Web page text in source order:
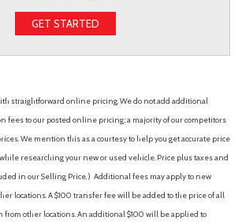
GET STARTED
straightforward online pricing. We do not add additional
fees to our posted online pricing; a majority of our competitors
We mention this as a courtesy to help you get accurate price
researching your new or used vehicle. Price plus taxes and
in our Selling Price. ) Additional fees may apply to new
locations. A $100 transfer fee will be added to the price of all
other locations. An additional $100 will be applied to